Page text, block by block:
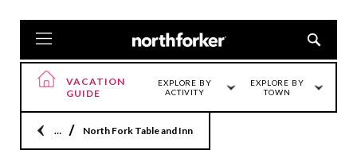
VACATION
GUIDE
EXPLORE BY
ACTIVITY
EXPLORE BY
TOWN
HomeNorth Fork Table and Inn